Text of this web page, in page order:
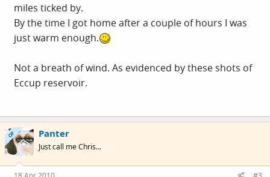
miles ticked by.
By the time I got home after a couple of hours I was
just warm enough.
Not a breath of wind. As evidenced by these shots of
Eccup reservoir.
OP Panter
Just call me Chris...